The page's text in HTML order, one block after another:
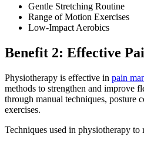
Gentle Stretching Routine
Range of Motion Exercises
Low-Impact Aerobics
Benefit 2: Effective
Physiotherapy is effective in pain
methods to strengthen and improve
through manual techniques, posture
exercises.
Techniques used in physiotherapy to